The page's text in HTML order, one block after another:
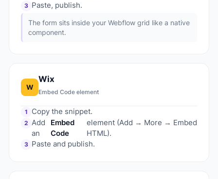
3 Paste, publish.
The form sits inside your Webflow grid like a native
component.
W
Wix
Embed Code element
1 Copy the snippet.
2 Add
an
Embed
Code
element (Add → More → Embed
HTML).
3 Paste and publish.